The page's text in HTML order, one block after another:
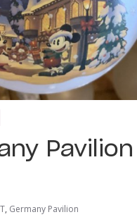
, Germany Pavilion